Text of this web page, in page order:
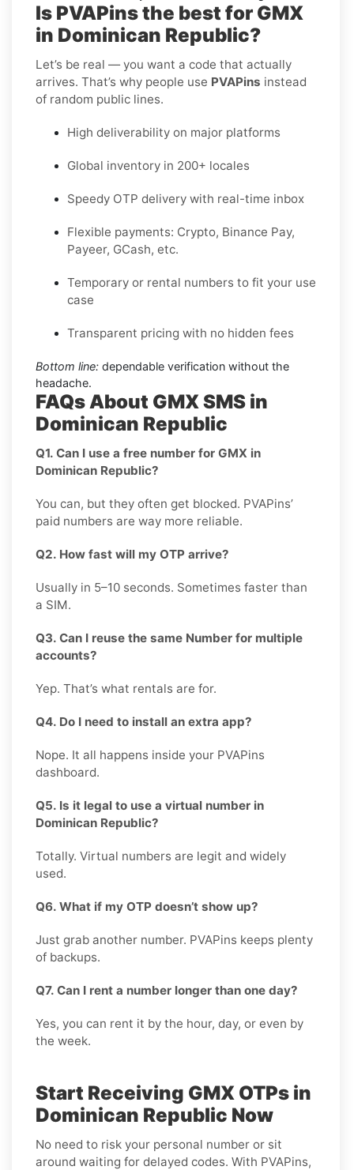
Is PVAPins the best for GMX
in Dominican Republic?
Let’s be real — you want a code that actually
arrives. That’s why people use PVAPins instead
of random public lines.
High deliverability on major platforms
Global inventory in 200+ locales
Speedy OTP delivery with real-time inbox
Flexible payments: Crypto, Binance Pay,
Payeer, GCash, etc.
Temporary or rental numbers to fit your use
case
Transparent pricing with no hidden fees
Bottom line: dependable verification without the
headache.
FAQs About GMX SMS in
Dominican Republic
Q1. Can I use a free number for GMX in
Dominican Republic?
You can, but they often get blocked. PVAPins’
paid numbers are way more reliable.
Q2. How fast will my OTP arrive?
Usually in 5–10 seconds. Sometimes faster than
a SIM.
Q3. Can I reuse the same Number for multiple
accounts?
Yep. That’s what rentals are for.
Q4. Do I need to install an extra app?
Nope. It all happens inside your PVAPins
dashboard.
Q5. Is it legal to use a virtual number in
Dominican Republic?
Totally. Virtual numbers are legit and widely
used.
Q6. What if my OTP doesn’t show up?
Just grab another number. PVAPins keeps plenty
of backups.
Q7. Can I rent a number longer than one day?
Yes, you can rent it by the hour, day, or even by
the week.
Start Receiving GMX OTPs in
Dominican Republic Now
No need to risk your personal number or sit
around waiting for delayed codes. With PVAPins,